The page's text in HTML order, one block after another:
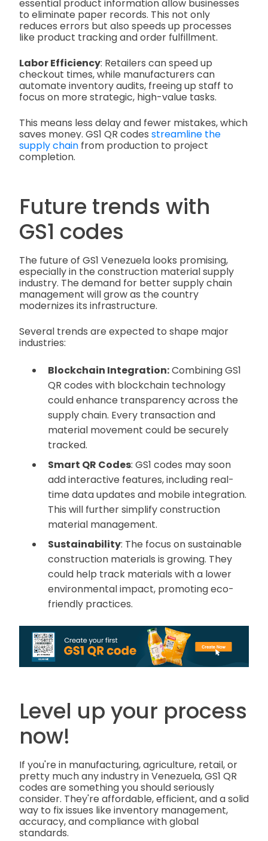
essential product information allow businesses
to eliminate paper records. This not only
reduces errors but also speeds up processes
like product tracking and order fulfillment.
Labor Efficiency: Retailers can speed up
checkout times, while manufacturers can
automate inventory audits, freeing up staff to
focus on more strategic, high-value tasks.
This means less delay and fewer mistakes, which
saves money. GS1 QR codes streamline the
supply chain from production to project
completion.
Future trends with
GS1 codes
The future of GS1 Venezuela looks promising,
especially in the construction material supply
industry. The demand for better supply chain
management will grow as the country
modernizes its infrastructure.
Several trends are expected to shape major
industries:
Blockchain Integration:Combining GS1
QR codes with blockchain technology
could enhance transparency across the
supply chain. Every transaction and
material movement could be securely
tracked.
Smart QR Codes: GS1 codes may soon
add interactive features, including real-
time data updates and mobile integration.
This will further simplify construction
material management.
Sustainability: The focus on sustainable
construction materials is growing. They
could help track materials with a lower
environmental impact, promoting eco-
friendly practices.
Level up your process
now!
If you're in manufacturing, agriculture, retail, or
pretty much any industry in Venezuela, GS1 QR
codes are something you should seriously
consider. They're affordable, efficient, and a solid
way to fix issues like inventory management,
accuracy, and compliance with global
standards.